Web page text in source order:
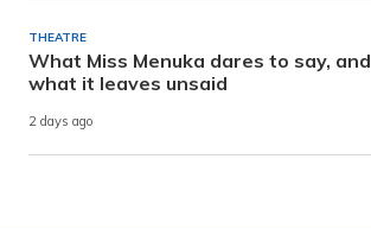
THEATRE
What Miss Menuka dares to say, and
what it leaves unsaid
2 days ago